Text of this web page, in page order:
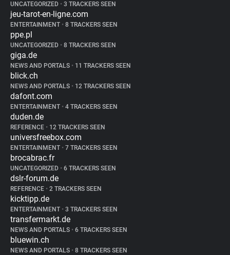
UNCATEGORIZED • 3 TRACKERS SEEN
jeu-tarot-en-ligne.com
ENTERTAINMENT • 8 TRACKERS SEEN
ppe.pl
UNCATEGORIZED • 8 TRACKERS SEEN
giga.de
NEWS AND PORTALS • 11 TRACKERS SEEN
blick.ch
NEWS AND PORTALS • 12 TRACKERS SEEN
dafont.com
ENTERTAINMENT • 4 TRACKERS SEEN
duden.de
REFERENCE • 12 TRACKERS SEEN
universfreebox.com
ENTERTAINMENT • 7 TRACKERS SEEN
brocabrac.fr
UNCATEGORIZED • 6 TRACKERS SEEN
dslr-forum.de
REFERENCE • 2 TRACKERS SEEN
kicktipp.de
ENTERTAINMENT • 3 TRACKERS SEEN
transfermarkt.de
NEWS AND PORTALS • 6 TRACKERS SEEN
bluewin.ch
NEWS AND PORTALS • 8 TRACKERS SEEN